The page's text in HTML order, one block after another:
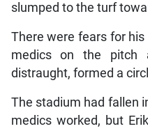
slumped to the turf
There were fears for
medics on the pitch
distraught, formed a
The stadium had fallen
medics worked, but